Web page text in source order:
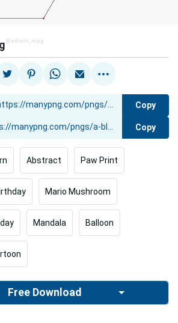
@admin_mpg
Copy
Copy
Abstract Paw Print
Mario Mushroom
Mandala Balloon
Free Download